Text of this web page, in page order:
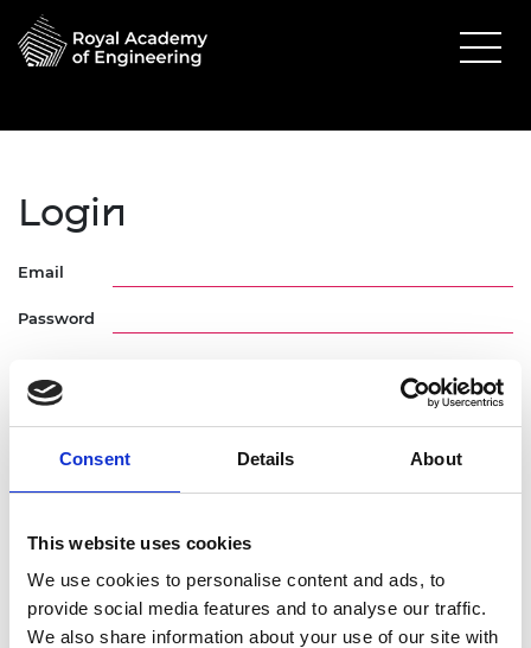
Consent Details About
This website uses cookies
We use cookies to personalise content and ads, to
provide social media features and to analyse our traffic.
We also share information about your use of our site with
Login
Email
Password
Register